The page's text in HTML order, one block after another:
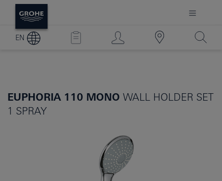
EN
EUPHORIA 110 MONO WALL HOLDER SET
1 SPRAY